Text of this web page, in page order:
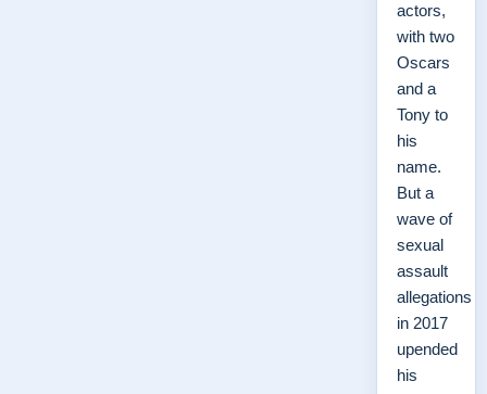
actors,
with two
Oscars
and a
Tony to
his
name.
But a
wave of
sexual
assault
allegations
in 2017
upended
his